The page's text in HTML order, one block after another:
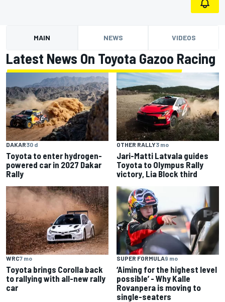
MAIN NEWS VIDEOS
Latest News On Toyota Gazoo Racing
DAKAR30 d
Toyota to enter hydrogen-
powered car in 2027 Dakar
Rally
OTHER RALLY3 mo
Jari-Matti Latvala guides
Toyota to Olympus Rally
victory, Lia Block third
WRC7 mo
Toyota brings Corolla back
to rallying with all-new rally
car
SUPER FORMULA9 mo
‘Aiming for the highest level
possible’ - Why Kalle
Rovanpera is moving to
single-seaters